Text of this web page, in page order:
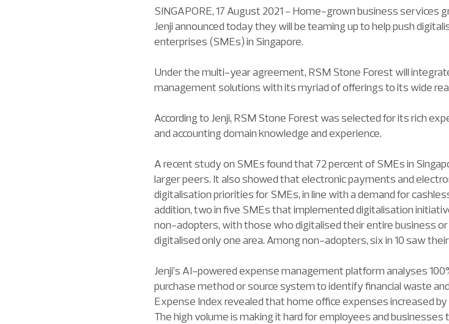
SINGAPORE, 17 August 2021 - Home-grown business services
Jenji announced today they will be teaming up to help push
enterprises (SMEs) in Singapore.
Under the multi-year agreement, RSM Stone Forest will
management solutions with its myriad of offerings to its wide
According to Jenji, RSM Stone Forest was selected for its rich
and accounting domain knowledge and experience.
A recent study on SMEs found that 72 percent of SMEs in
larger peers. It also showed that electronic payments and
digitalisation priorities for SMEs, in line with a demand for
addition, two in five SMEs that implemented digitalisation
non-adopters, with those who digitalised their entire business
digitalised only one area. Among non-adopters, six in 10 saw
Jenji’s AI-powered expense management platform analyses
purchase method or source system to identify financial waste
Expense Index revealed that home office expenses increased
The high volume is making it hard for employees and